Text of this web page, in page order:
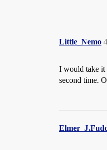
Little_Nemo 4
I would take it
second time.